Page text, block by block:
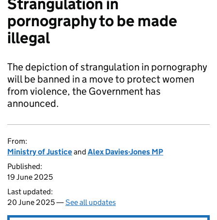
Strangulation in
pornography to be made
illegal
The depiction of strangulation in pornography
will be banned in a move to protect women
from violence, the Government has
announced.
From:
Ministry of Justiceand Alex Davies-Jones MP
Published:
19 June 2025
Last updated:
20 June 2025 —See all updates